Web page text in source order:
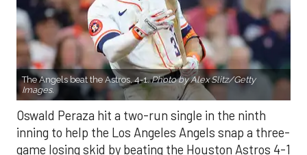
The Angels beat the Astros, 4-1.Photo by Alex Slitz/Getty
Images.
Oswald Peraza hit a two-run single in the ninth
inning to help the Los Angeles Angels snap a three-
game losing skid by beating the Houston Astros 4-1